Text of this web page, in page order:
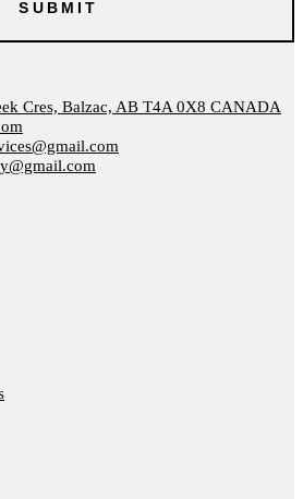
Cres, Balzac, AB T4A 0X8 CANADA